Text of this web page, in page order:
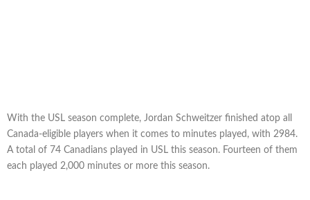
With the USL season complete, Jordan Schweitzer finished atop all
Canada-eligible players when it comes to minutes played, with 2984.
A total of 74 Canadians played in USL this season. Fourteen of them
each played 2,000 minutes or more this season.